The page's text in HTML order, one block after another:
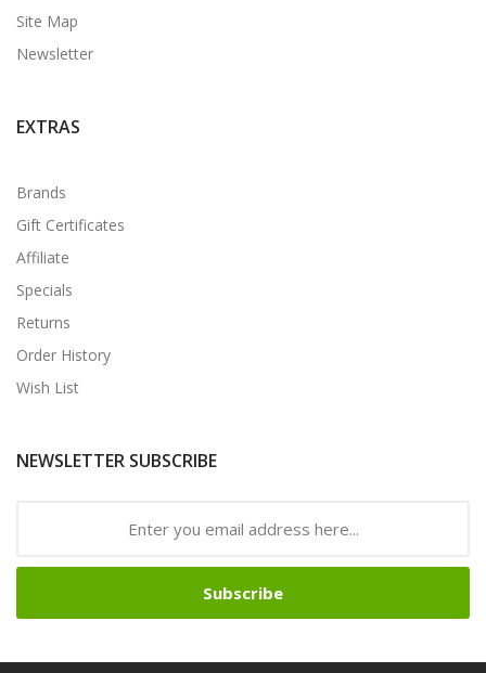
Site Map
Newsletter
EXTRAS
Brands
Gift Certificates
Affiliate
Specials
Returns
Order History
Wish List
NEWSLETTER SUBSCRIBE
Subscribe